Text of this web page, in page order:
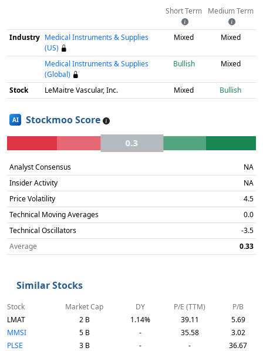
Short Term Medium Term
Industry Medical Instruments & Supplies
(US)
Mixed Mixed
Medical Instruments & Supplies
(Global)
Bullish Mixed
Stock LeMaitre Vascular, Inc. Mixed Bullish
AI Stockmoo Score
0.3
Analyst Consensus
NA
Insider Activity
NA
Price Volatility
4.5
Technical Moving Averages
0.0
Technical Oscillators
-3.5
Average
0.33
Similar Stocks
Stock Market Cap DY P/E (TTM)
P/B
LMAT
2 B 1.14% 39.11
5.69
MMSI
5 B - 35.58
3.02
PLSE
3 B - - 36.67